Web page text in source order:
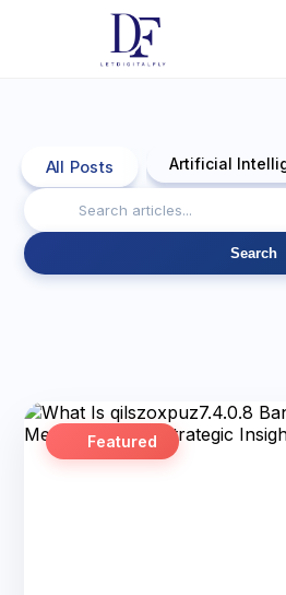
All Posts Artificial
Search
Featured